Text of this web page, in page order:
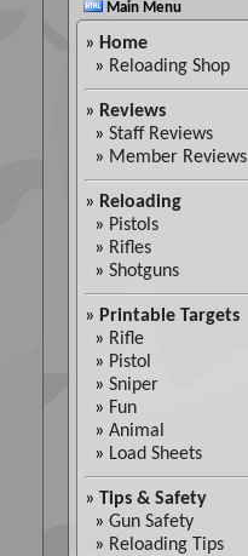
Main Menu
» Home
» Reloading Shop
» Reviews
» Staff Reviews
» Member Reviews
» Reloading
» Pistols
» Rifles
» Shotguns
» Printable Targets
» Rifle
» Pistol
» Sniper
» Fun
» Animal
» Load Sheets
» Tips & Safety
» Gun Safety
» Reloading Tips